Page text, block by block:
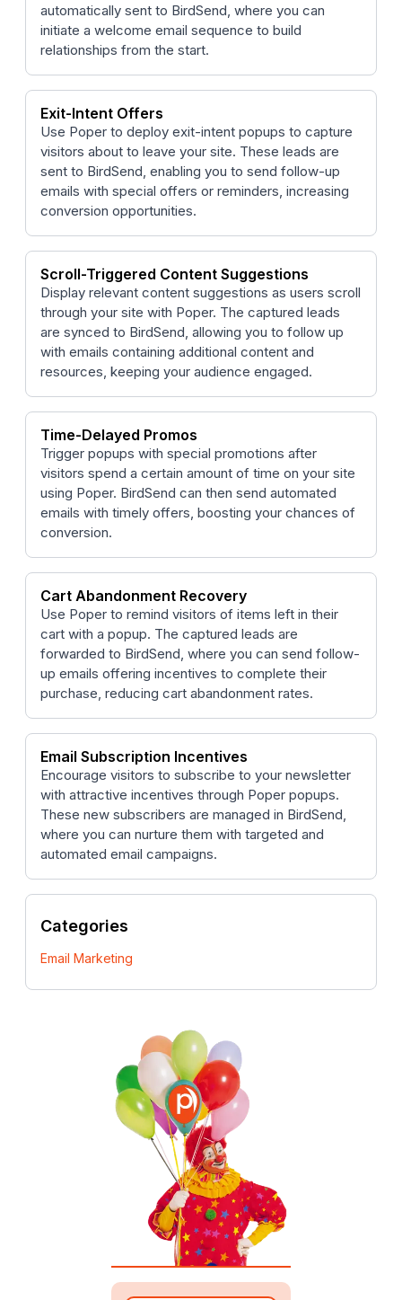
automatically sent to BirdSend, where you can
initiate a welcome email sequence to build
relationships from the start.
Exit-Intent Offers
Use Poper to deploy exit-intent popups to capture
visitors about to leave your site. These leads are
sent to BirdSend, enabling you to send follow-up
emails with special offers or reminders, increasing
conversion opportunities.
Scroll-Triggered Content Suggestions
Display relevant content suggestions as users scroll
through your site with Poper. The captured leads
are synced to BirdSend, allowing you to follow up
with emails containing additional content and
resources, keeping your audience engaged.
Time-Delayed Promos
Trigger popups with special promotions after
visitors spend a certain amount of time on your site
using Poper. BirdSend can then send automated
emails with timely offers, boosting your chances of
conversion.
Cart Abandonment Recovery
Use Poper to remind visitors of items left in their
cart with a popup. The captured leads are
forwarded to BirdSend, where you can send follow-
up emails offering incentives to complete their
purchase, reducing cart abandonment rates.
Email Subscription Incentives
Encourage visitors to subscribe to your newsletter
with attractive incentives through Poper popups.
These new subscribers are managed in BirdSend,
where you can nurture them with targeted and
automated email campaigns.
Categories
Email Marketing